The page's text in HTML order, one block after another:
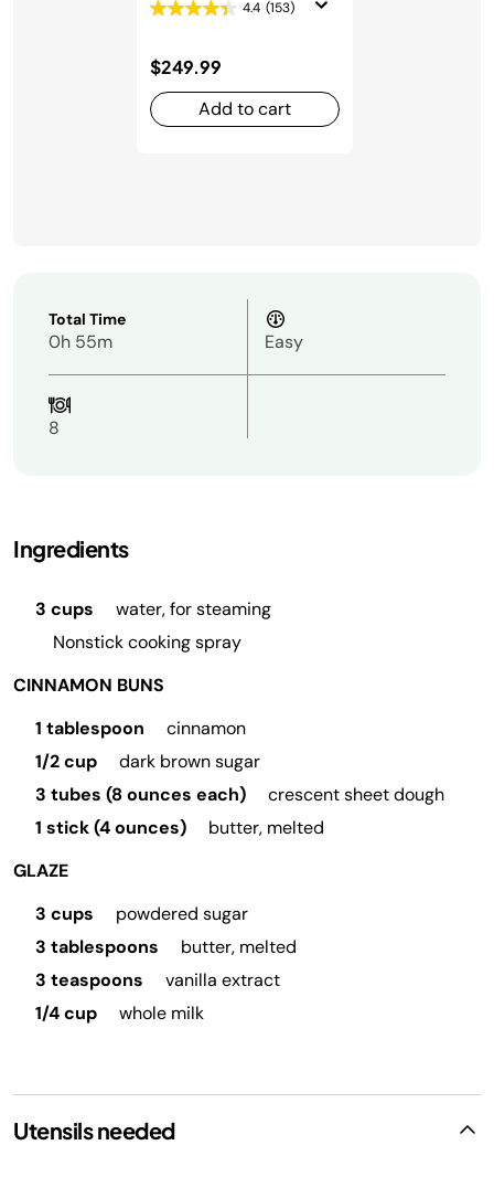
4.4 (153)
$249.99
Add to cart
Total Time
0h 55m Easy
8
Ingredients
3 cups
water, for steaming
Nonstick cooking spray
CINNAMON BUNS
1 tablespoon
cinnamon
1/2 cup
dark brown sugar
3 tubes (8 ounces each)
crescent sheet dough
1 stick (4 ounces)
butter, melted
GLAZE
3 cups
powdered sugar
3 tablespoons
butter, melted
3 teaspoons
vanilla extract
1/4 cup
whole milk
Utensils needed